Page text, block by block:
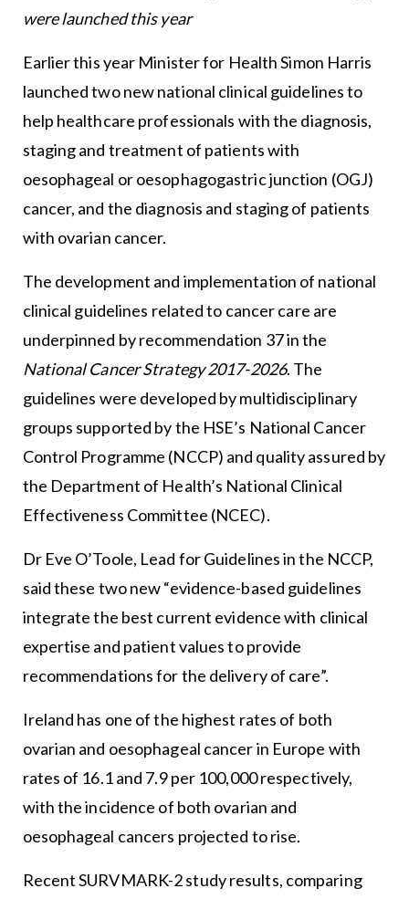
were launched this year
Earlier this year Minister for Health Simon Harris
launched two new national clinical guidelines to
help healthcare professionals with the diagnosis,
staging and treatment of patients with
oesophageal or oesophagogastric junction (OGJ)
cancer, and the diagnosis and staging of patients
with ovarian cancer.
The development and implementation of national
clinical guidelines related to cancer care are
underpinned by recommendation 37 in the
National Cancer Strategy 2017-2026. The
guidelines were developed by multidisciplinary
groups supported by the HSE’s National Cancer
Control Programme (NCCP) and quality assured by
the Department of Health’s National Clinical
Effectiveness Committee (NCEC).
Dr Eve O’Toole, Lead for Guidelines in the NCCP,
said these two new “evidence-based guidelines
integrate the best current evidence with clinical
expertise and patient values to provide
recommendations for the delivery of care”.
Ireland has one of the highest rates of both
ovarian and oesophageal cancer in Europe with
rates of 16.1 and 7.9 per 100,000 respectively,
with the incidence of both ovarian and
oesophageal cancers projected to rise.
Recent SURVMARK-2 study results, comparing